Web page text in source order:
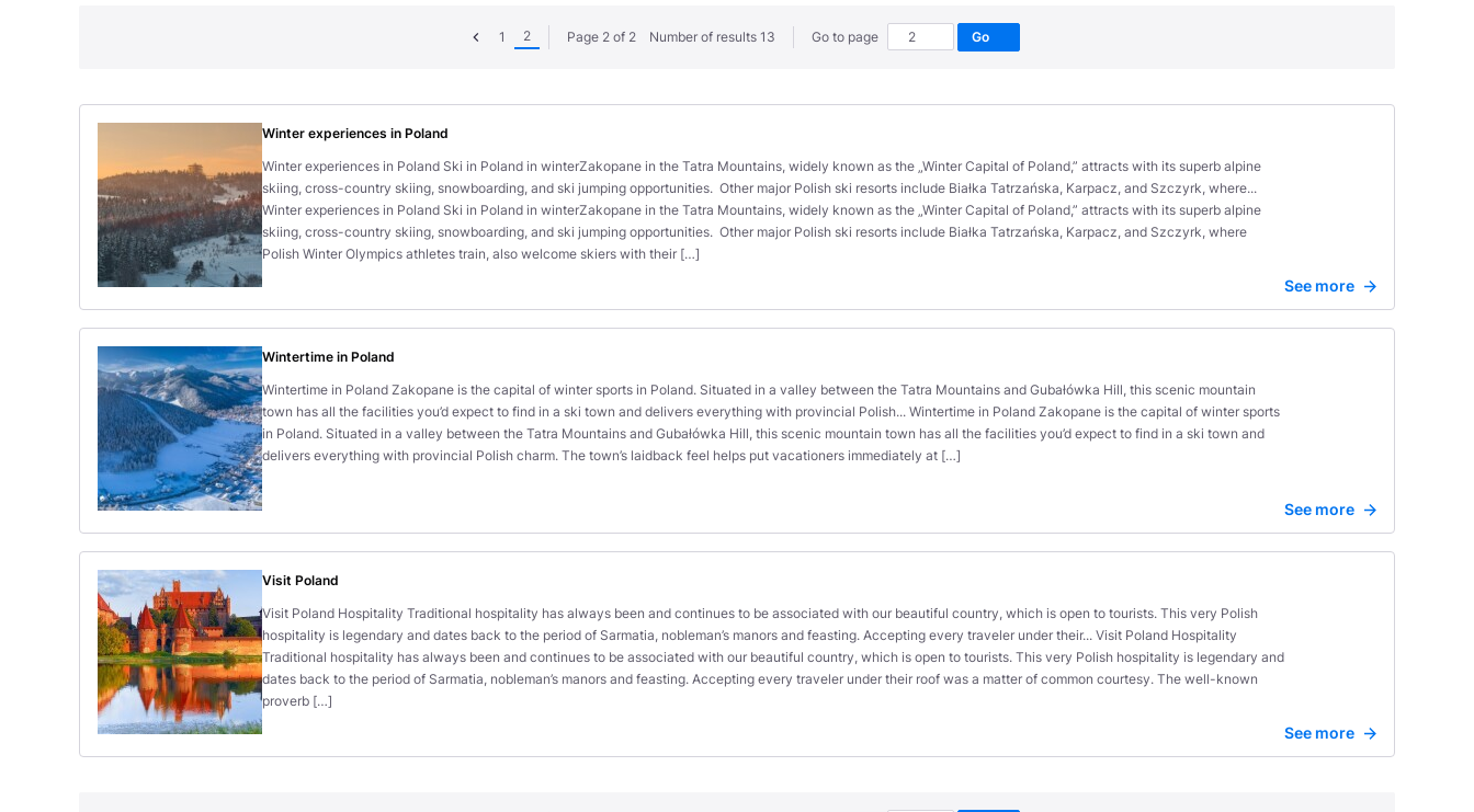
1 2 Page 2 of 2 Number of results 13 Go to page Go
Winter experiences in Poland
Winter experiences in Poland Ski in Poland in winterZakopane in the Tatra Mountains, widely known as the „Winter Capital of Poland,” attracts with its superb alpine
skiing, cross-country skiing, snowboarding, and ski jumping opportunities. Other major Polish ski resorts include Białka Tatrzańska, Karpacz, and Szczyrk, where...
Winter experiences in Poland Ski in Poland in winterZakopane in the Tatra Mountains, widely known as the „Winter Capital of Poland,” attracts with its superb alpine
skiing, cross-country skiing, snowboarding, and ski jumping opportunities. Other major Polish ski resorts include Białka Tatrzańska, Karpacz, and Szczyrk, where
Polish Winter Olympics athletes train, also welcome skiers with their […]
See more
Wintertime in Poland
Wintertime in Poland Zakopane is the capital of winter sports in Poland. Situated in a valley between the Tatra Mountains and Gubałówka Hill, this scenic mountain
town has all the facilities you’d expect to find in a ski town and delivers everything with provincial Polish... Wintertime in Poland Zakopane is the capital of winter sports
in Poland. Situated in a valley between the Tatra Mountains and Gubałówka Hill, this scenic mountain town has all the facilities you’d expect to find in a ski town and
delivers everything with provincial Polish charm. The town’s laidback feel helps put vacationers immediately at […]
See more
Visit Poland
Visit Poland Hospitality Traditional hospitality has always been and continues to be associated with our beautiful country, which is open to tourists. This very Polish
hospitality is legendary and dates back to the period of Sarmatia, nobleman’s manors and feasting. Accepting every traveler under their... Visit Poland Hospitality
Traditional hospitality has always been and continues to be associated with our beautiful country, which is open to tourists. This very Polish hospitality is legendary and
dates back to the period of Sarmatia, nobleman’s manors and feasting. Accepting every traveler under their roof was a matter of common courtesy. The well-known
proverb […]
See more